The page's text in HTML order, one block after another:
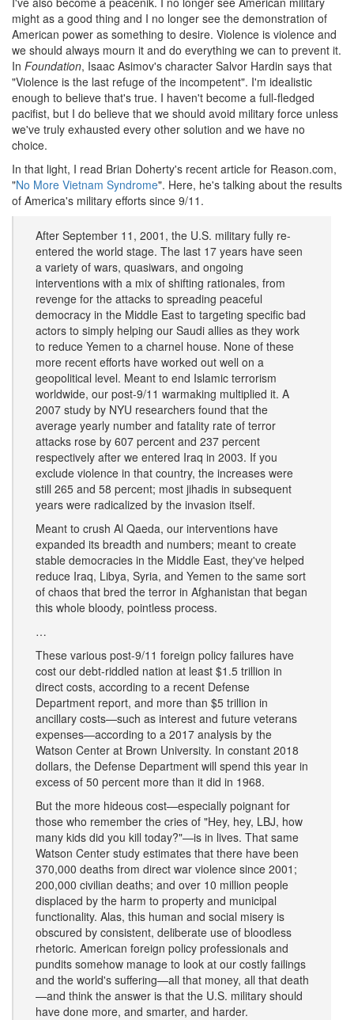
might as a good thing and I no longer see the demonstration of
American power as something to desire. Violence is violence and
we should always mourn it and do everything we can to prevent it.
In Foundation, Isaac Asimov's character Salvor Hardin says that
"Violence is the last refuge of the incompetent". I'm idealistic
enough to believe that's true. I haven't become a full-fledged
pacifist, but I do believe that we should avoid military force unless
we've truly exhausted every other solution and we have no
choice.
In that light, I read Brian Doherty's recent article for Reason.com,
"No More Vietnam Syndrome". Here, he's talking about the results
of America's military efforts since 9/11.
After September 11, 2001, the U.S. military fully re-
entered the world stage. The last 17 years have seen
a variety of wars, quasiwars, and ongoing
interventions with a mix of shifting rationales, from
revenge for the attacks to spreading peaceful
democracy in the Middle East to targeting specific bad
actors to simply helping our Saudi allies as they work
to reduce Yemen to a charnel house. None of these
more recent efforts have worked out well on a
geopolitical level. Meant to end Islamic terrorism
worldwide, our post-9/11 warmaking multiplied it. A
2007 study by NYU researchers found that the
average yearly number and fatality rate of terror
attacks rose by 607 percent and 237 percent
respectively after we entered Iraq in 2003. If you
exclude violence in that country, the increases were
still 265 and 58 percent; most jihadis in subsequent
years were radicalized by the invasion itself.
Meant to crush Al Qaeda, our interventions have
expanded its breadth and numbers; meant to create
stable democracies in the Middle East, they've helped
reduce Iraq, Libya, Syria, and Yemen to the same sort
of chaos that bred the terror in Afghanistan that began
this whole bloody, pointless process.
…
These various post-9/11 foreign policy failures have
cost our debt-riddled nation at least $1.5 trillion in
direct costs, according to a recent Defense
Department report, and more than $5 trillion in
ancillary costs—such as interest and future veterans
expenses—according to a 2017 analysis by the
Watson Center at Brown University. In constant 2018
dollars, the Defense Department will spend this year in
excess of 50 percent more than it did in 1968.
But the more hideous cost—especially poignant for
those who remember the cries of "Hey, hey, LBJ, how
many kids did you kill today?"—is in lives. That same
Watson Center study estimates that there have been
370,000 deaths from direct war violence since 2001;
200,000 civilian deaths; and over 10 million people
displaced by the harm to property and municipal
functionality. Alas, this human and social misery is
obscured by consistent, deliberate use of bloodless
rhetoric. American foreign policy professionals and
pundits somehow manage to look at our costly failings
and the world's suffering—all that money, all that death
—and think the answer is that the U.S. military should
have done more, and smarter, and harder.